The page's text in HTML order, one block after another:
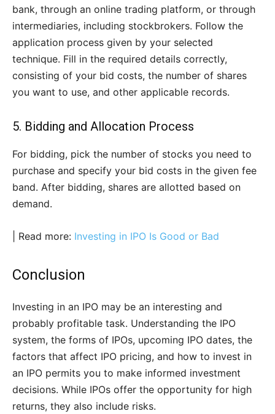
bank, through an online trading platform, or through
intermediaries, including stockbrokers. Follow the
application process given by your selected
technique. Fill in the required details correctly,
consisting of your bid costs, the number of shares
you want to use, and other applicable records.
5. Bidding and Allocation Process
For bidding, pick the number of stocks you need to
purchase and specify your bid costs in the given fee
band. After bidding, shares are allotted based on
demand.
| Read more: Investing in IPO Is Good or Bad
Conclusion
Investing in an IPO may be an interesting and
probably profitable task. Understanding the IPO
system, the forms of IPOs, upcoming IPO dates, the
factors that affect IPO pricing, and how to invest in
an IPO permits you to make informed investment
decisions. While IPOs offer the opportunity for high
returns, they also include risks.